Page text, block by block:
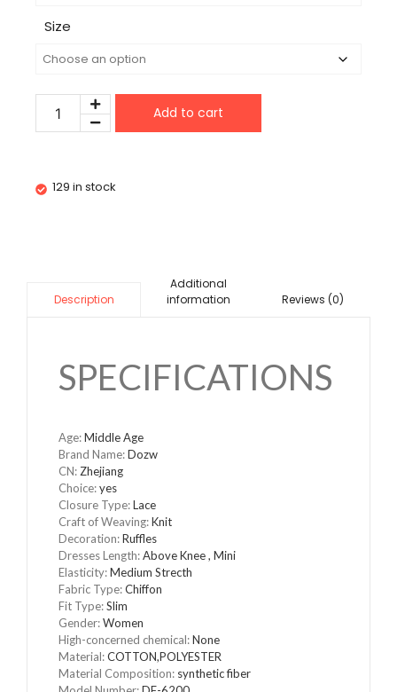
Size
Add to cart
129 in stock
Description
Additional
information
Reviews (0)
SPECIFICATIONS
Age:Middle Age
Brand Name:Dozw
CN:Zhejiang
Choice:yes
Closure Type:Lace
Craft of Weaving:Knit
Decoration:Ruffles
Dresses Length:Above Knee , Mini
Elasticity:Medium Strecth
Fabric Type:Chiffon
Fit Type:Slim
Gender:Women
High-concerned chemical:None
Material:COTTON,POLYESTER
Material Composition: synthetic fiber